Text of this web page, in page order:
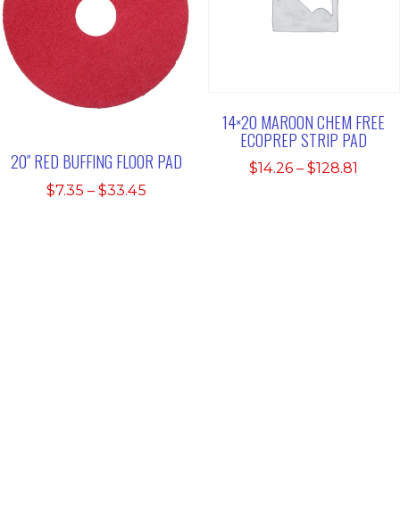
20″ RED BUFFING FLOOR PAD
$7.35 – $33.45Price
14×20 MAROON CHEM FREE
ECOPREP STRIP PAD
$14.26 – $128.81